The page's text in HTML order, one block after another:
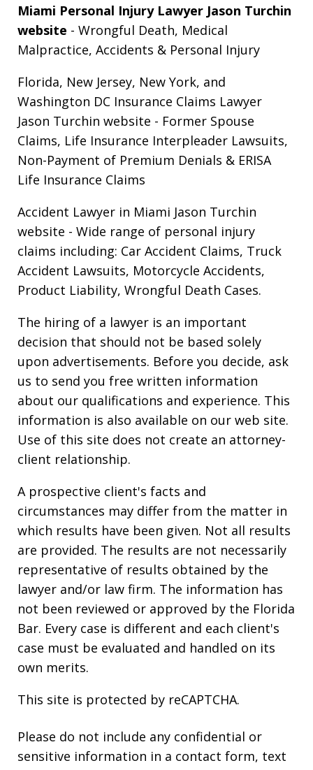
Miami Personal Injury Lawyer Jason Turchin
website - Wrongful Death, Medical
Malpractice, Accidents & Personal Injury
Florida, New Jersey, New York, and
Washington DC Insurance Claims Lawyer
Jason Turchin website - Former Spouse
Claims, Life Insurance Interpleader Lawsuits,
Non-Payment of Premium Denials & ERISA
Life Insurance Claims
Accident Lawyer in Miami Jason Turchin
website - Wide range of personal injury
claims including: Car Accident Claims, Truck
Accident Lawsuits, Motorcycle Accidents,
Product Liability, Wrongful Death Cases.
The hiring of a lawyer is an important
decision that should not be based solely
upon advertisements. Before you decide, ask
us to send you free written information
about our qualifications and experience. This
information is also available on our web site.
Use of this site does not create an attorney-
client relationship.
A prospective client's facts and
circumstances may differ from the matter in
which results have been given. Not all results
are provided. The results are not necessarily
representative of results obtained by the
lawyer and/or law firm. The information has
not been reviewed or approved by the Florida
Bar. Every case is different and each client's
case must be evaluated and handled on its
own merits.
This site is protected by reCAPTCHA.
Please do not include any confidential or
sensitive information in a contact form, text